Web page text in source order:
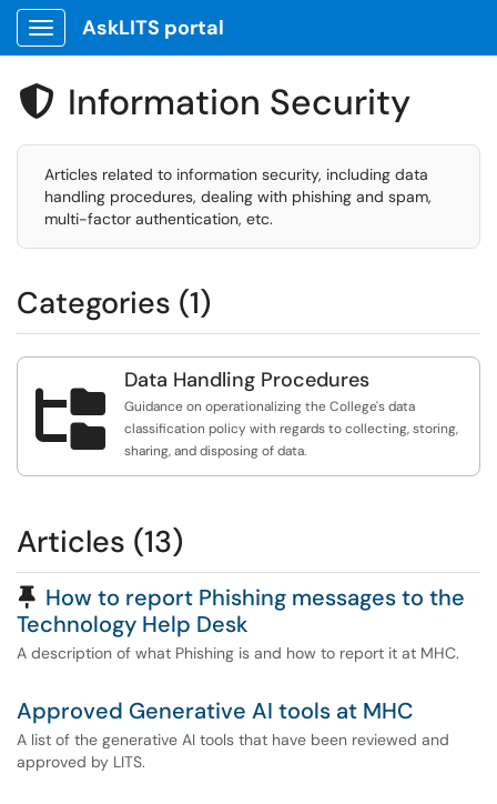
Show Applications Menu
AskLITS portal
 Information Security
Articles related to information security, including data
handling procedures, dealing with phishing and spam,
multi-factor authentication, etc.
Categories (1)

Data Handling Procedures
Guidance on operationalizing the College's data
classification policy with regards to collecting, storing,
sharing, and disposing of data.
Articles (13)
Pinned Article
How to report Phishing messages to the
Technology Help Desk
A description of what Phishing is and how to report it at MHC.
Approved Generative AI tools at MHC
A list of the generative AI tools that have been reviewed and
approved by LITS.